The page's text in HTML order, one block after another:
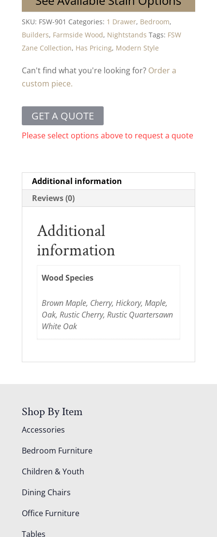
SKU: FSW-901 Categories: 1 Drawer, Bedroom,
Builders, Farmside Wood, Nightstands Tags: FSW
Zane Collection, Has Pricing, Modern Style
Can't find what you're looking for? Order a
custom piece.
GET A QUOTE
Please select options above to request a quote
Additional information
Reviews (0)
Additional
information
Wood Species
Brown Maple, Cherry, Hickory, Maple,
Oak, Rustic Cherry, Rustic Quartersawn
White Oak
Shop By Item
Accessories
Bedroom Furniture
Children & Youth
Dining Chairs
Office Furniture
Tables